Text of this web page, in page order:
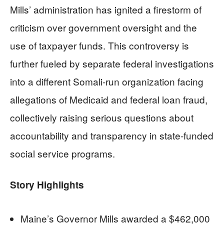
Mills’ administration has ignited a firestorm of
criticism over government oversight and the
use of taxpayer funds. This controversy is
further fueled by separate federal investigations
into a different Somali-run organization facing
allegations of Medicaid and federal loan fraud,
collectively raising serious questions about
accountability and transparency in state-funded
social service programs.
Story Highlights
Maine’s Governor Mills awarded a $462,000